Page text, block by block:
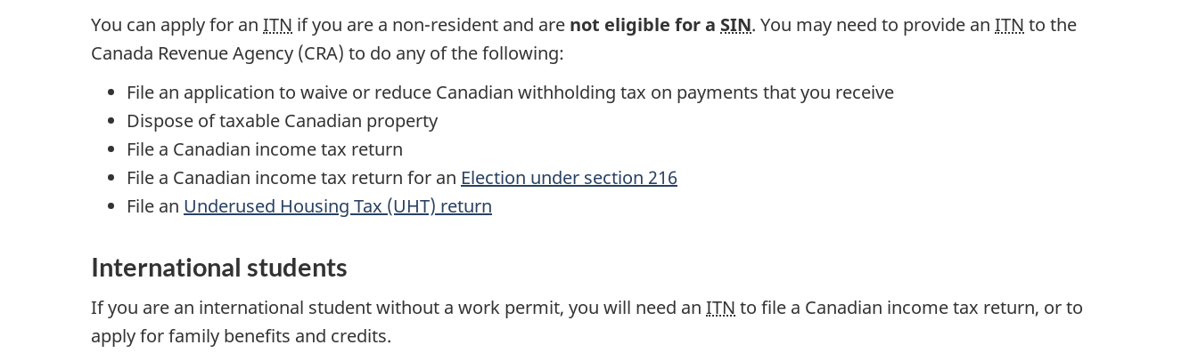
You can apply for an ITN if you are a non-resident and are not eligible for a SIN. You may need to provide an ITN to the
Canada Revenue Agency (CRA) to do any of the following:
File an application to waive or reduce Canadian withholding tax on payments that you receive
Dispose of taxable Canadian property
File a Canadian income tax return
File a Canadian income tax return for an Election under section 216
File an Underused Housing Tax (UHT) return
International students
If you are an international student without a work permit, you will need an ITN to file a Canadian income tax return, or to
apply for family benefits and credits.